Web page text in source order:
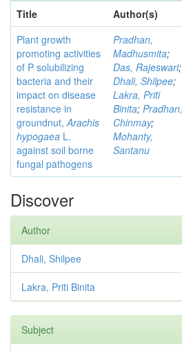
Title
Author(s)
Plant growth
promoting activities
of P solubilizing
bacteria and their
impact on disease
resistance in
groundnut,Arachis
hypogaea L.
against soil borne
fungal pathogens
Pradhan,
Madhusmita;
Das, Rajeswari;
Dhali, Shilpee;
Lakra, Priti
Binita; Pradhan,
Chinmay;
Mohanty,
Santanu
Discover
Author
Dhali, Shilpee
Lakra, Priti Binita
Subject